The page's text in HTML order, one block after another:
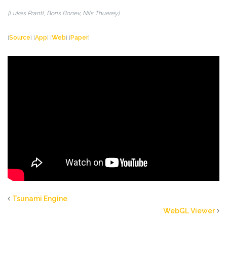
[Lukas Prantl, Boris Bonev, Nils Thuerey]
[Source] [App] [Web] [Paper]
Tsunami Engine
WebGL Viewer